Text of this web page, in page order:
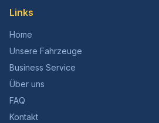
Links
Home
Unsere Fahrzeuge
Business Service
Über uns
FAQ
Kontakt